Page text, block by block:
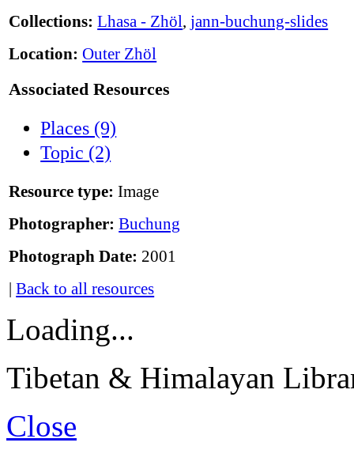
Collections: Lhasa - Zhöl,jann-buchung-slides
Location: Outer Zhöl
Associated Resources
Places (9)
Topic (2)
Resource type: Image
Photographer: Buchung
Photograph Date: 2001
|Back to all resources
Loading...
Tibetan & Himalayan
Close